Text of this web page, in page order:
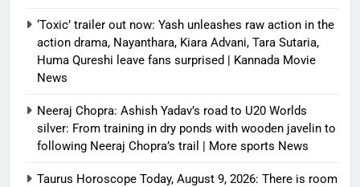
‘Toxic’ trailer out now: Yash unleashes raw action in the
action drama, Nayanthara, Kiara Advani, Tara Sutaria,
Huma Qureshi leave fans surprised | Kannada Movie
News
Neeraj Chopra: Ashish Yadav’s road to U20 Worlds
silver: From training in dry ponds with wooden javelin to
following Neeraj Chopra’s trail | More sports News
Taurus Horoscope Today, August 9, 2026: There is room